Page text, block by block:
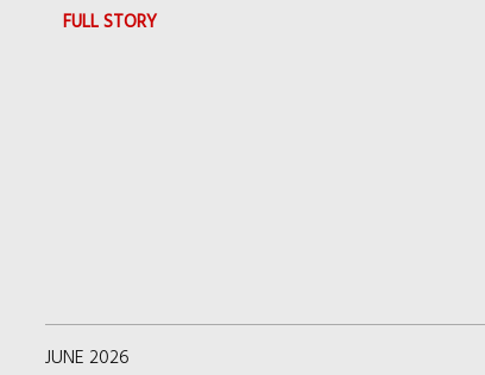
FULL STORY:
JUNE 2026